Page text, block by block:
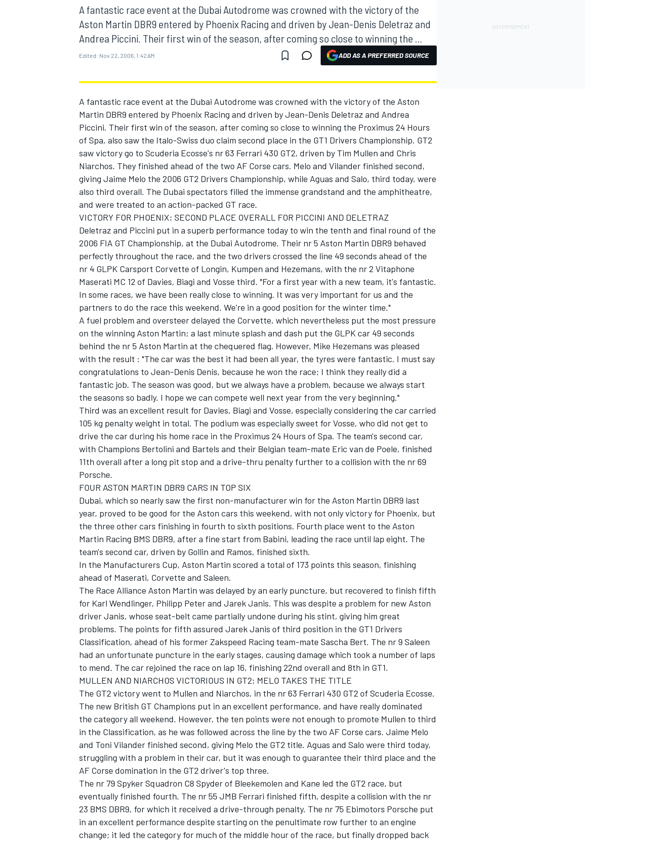
MOTOGP
INDYCAR
SUPERCARS
A fantastic race event at the Dubai Autodrome was crowned with the victory of the
Aston Martin DBR9 entered by Phoenix Racing and driven by Jean-Denis Deletraz and
Andrea Piccini. Their first win of the season, after coming so close to winning the ...
Edited: Nov 22, 2006, 1:42 AM ADD AS A PREFERRED SOURCE
A fantastic race event at the Dubai Autodrome was crowned with the victory of the Aston
Martin DBR9 entered by Phoenix Racing and driven by Jean-Denis Deletraz and Andrea
Piccini. Their first win of the season, after coming so close to winning the Proximus 24 Hours
of Spa, also saw the Italo-Swiss duo claim second place in the GT1 Drivers Championship. GT2
saw victory go to Scuderia Ecosse's nr 63 Ferrari 430 GT2, driven by Tim Mullen and Chris
Niarchos. They finished ahead of the two AF Corse cars. Melo and Vilander finished second,
giving Jaime Melo the 2006 GT2 Drivers Championship, while Aguas and Salo, third today, were
also third overall. The Dubai spectators filled the immense grandstand and the amphitheatre,
and were treated to an action-packed GT race.
VICTORY FOR PHOENIX; SECOND PLACE OVERALL FOR PICCINI AND DELETRAZ
Deletraz and Piccini put in a superb performance today to win the tenth and final round of the
2006 FIA GT Championship, at the Dubai Autodrome. Their nr 5 Aston Martin DBR9 behaved
perfectly throughout the race, and the two drivers crossed the line 49 seconds ahead of the
nr 4 GLPK Carsport Corvette of Longin, Kumpen and Hezemans, with the nr 2 Vitaphone
Maserati MC 12 of Davies, Biagi and Vosse third. "For a first year with a new team, it's fantastic.
In some races, we have been really close to winning. It was very important for us and the
partners to do the race this weekend. We're in a good position for the winter time."
A fuel problem and oversteer delayed the Corvette, which nevertheless put the most pressure
on the winning Aston Martin; a last minute splash and dash put the GLPK car 49 seconds
behind the nr 5 Aston Martin at the chequered flag. However, Mike Hezemans was pleased
with the result : "The car was the best it had been all year, the tyres were fantastic. I must say
congratulations to Jean-Denis Denis, because he won the race; I think they really did a
fantastic job. The season was good, but we always have a problem, because we always start
the seasons so badly. I hope we can compete well next year from the very beginning."
Third was an excellent result for Davies, Biagi and Vosse, especially considering the car carried
105 kg penalty weight in total. The podium was especially sweet for Vosse, who did not get to
drive the car during his home race in the Proximus 24 Hours of Spa. The team's second car,
with Champions Bertolini and Bartels and their Belgian team-mate Eric van de Poele, finished
11th overall after a long pit stop and a drive-thru penalty further to a collision with the nr 69
Porsche.
FOUR ASTON MARTIN DBR9 CARS IN TOP SIX
Dubai, which so nearly saw the first non-manufacturer win for the Aston Martin DBR9 last
year, proved to be good for the Aston cars this weekend, with not only victory for Phoenix, but
the three other cars finishing in fourth to sixth positions. Fourth place went to the Aston
Martin Racing BMS DBR9, after a fine start from Babini, leading the race until lap eight. The
team's second car, driven by Gollin and Ramos, finished sixth.
In the Manufacturers Cup, Aston Martin scored a total of 173 points this season, finishing
ahead of Maserati, Corvette and Saleen.
The Race Alliance Aston Martin was delayed by an early puncture, but recovered to finish fifth
for Karl Wendlinger, Philipp Peter and Jarek Janis. This was despite a problem for new Aston
driver Janis, whose seat-belt came partially undone during his stint, giving him great
problems. The points for fifth assured Jarek Janis of third position in the GT1 Drivers
Classification, ahead of his former Zakspeed Racing team-mate Sascha Bert. The nr 9 Saleen
had an unfortunate puncture in the early stages, causing damage which took a number of laps
to mend. The car rejoined the race on lap 16, finishing 22nd overall and 8th in GT1.
MULLEN AND NIARCHOS VICTORIOUS IN GT2; MELO TAKES THE TITLE
The GT2 victory went to Mullen and Niarchos, in the nr 63 Ferrari 430 GT2 of Scuderia Ecosse.
The new British GT Champions put in an excellent performance, and have really dominated
the category all weekend. However, the ten points were not enough to promote Mullen to third
in the Classification, as he was followed across the line by the two AF Corse cars. Jaime Melo
and Toni Vilander finished second, giving Melo the GT2 title. Aguas and Salo were third today,
struggling with a problem in their car, but it was enough to guarantee their third place and the
AF Corse domination in the GT2 driver's top three.
The nr 79 Spyker Squadron C8 Spyder of Bleekemolen and Kane led the GT2 race, but
eventually finished fourth. The nr 55 JMB Ferrari finished fifth, despite a collision with the nr
23 BMS DBR9, for which it received a drive-through penalty. The nr 75 Ebimotors Porsche put
in an excellent performance despite starting on the penultimate row further to an engine
change; it led the category for much of the middle hour of the race, but finally dropped back